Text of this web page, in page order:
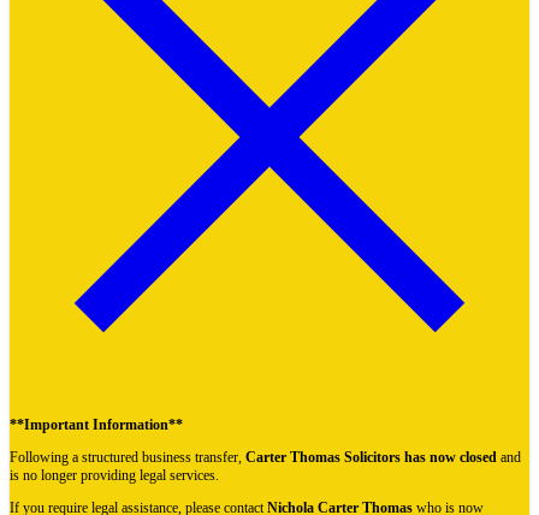
**Important Information**
Following a structured business transfer, Carter Thomas Solicitors has now closed and
is no longer providing legal services.
If you require legal assistance, please contact Nichola Carter Thomas who is now